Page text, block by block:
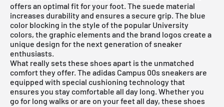
offers an optimal fit for your foot. The suede material
increases durability and ensures a secure grip. The blue
color blocking in the style of the popular University
colors, the graphic elements and the brand logos create a
unique design for the next generation of sneaker
enthusiasts.
What really sets these shoes apart is the unmatched
comfort they offer. The adidas Campus 00s sneakers are
equipped with special cushioning technology that
ensures you stay comfortable all day long. Whether you
go for long walks or are on your feet all day, these shoes